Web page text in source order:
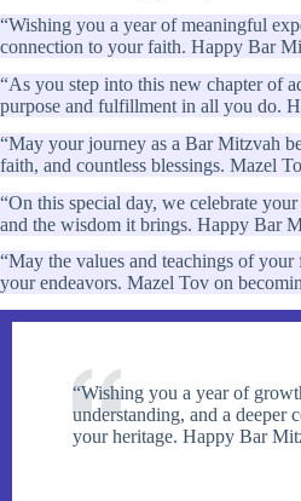
“Wishing you a year of meaningful
connection to your faith. Happy Bar
“As you step into this new chapter of
purpose and fulfillment in all you do.
“May your journey as a Bar Mitzvah
faith, and countless blessings. Mazel
“On this special day, we celebrate
and the wisdom it brings. Happy Bar
“May the values and teachings of
your endeavors. Mazel Tov on
“Wishing you a year of
understanding, and a deeper
your heritage. Happy Bar